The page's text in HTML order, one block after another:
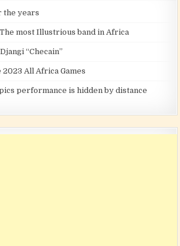
the years
The most Illustrious band in Africa
“Checain”
All Africa Games
performance is hidden by distance